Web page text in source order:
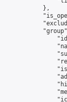
            },